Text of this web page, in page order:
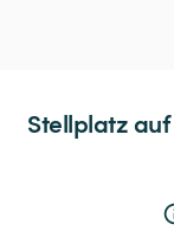
Stellplatzauf